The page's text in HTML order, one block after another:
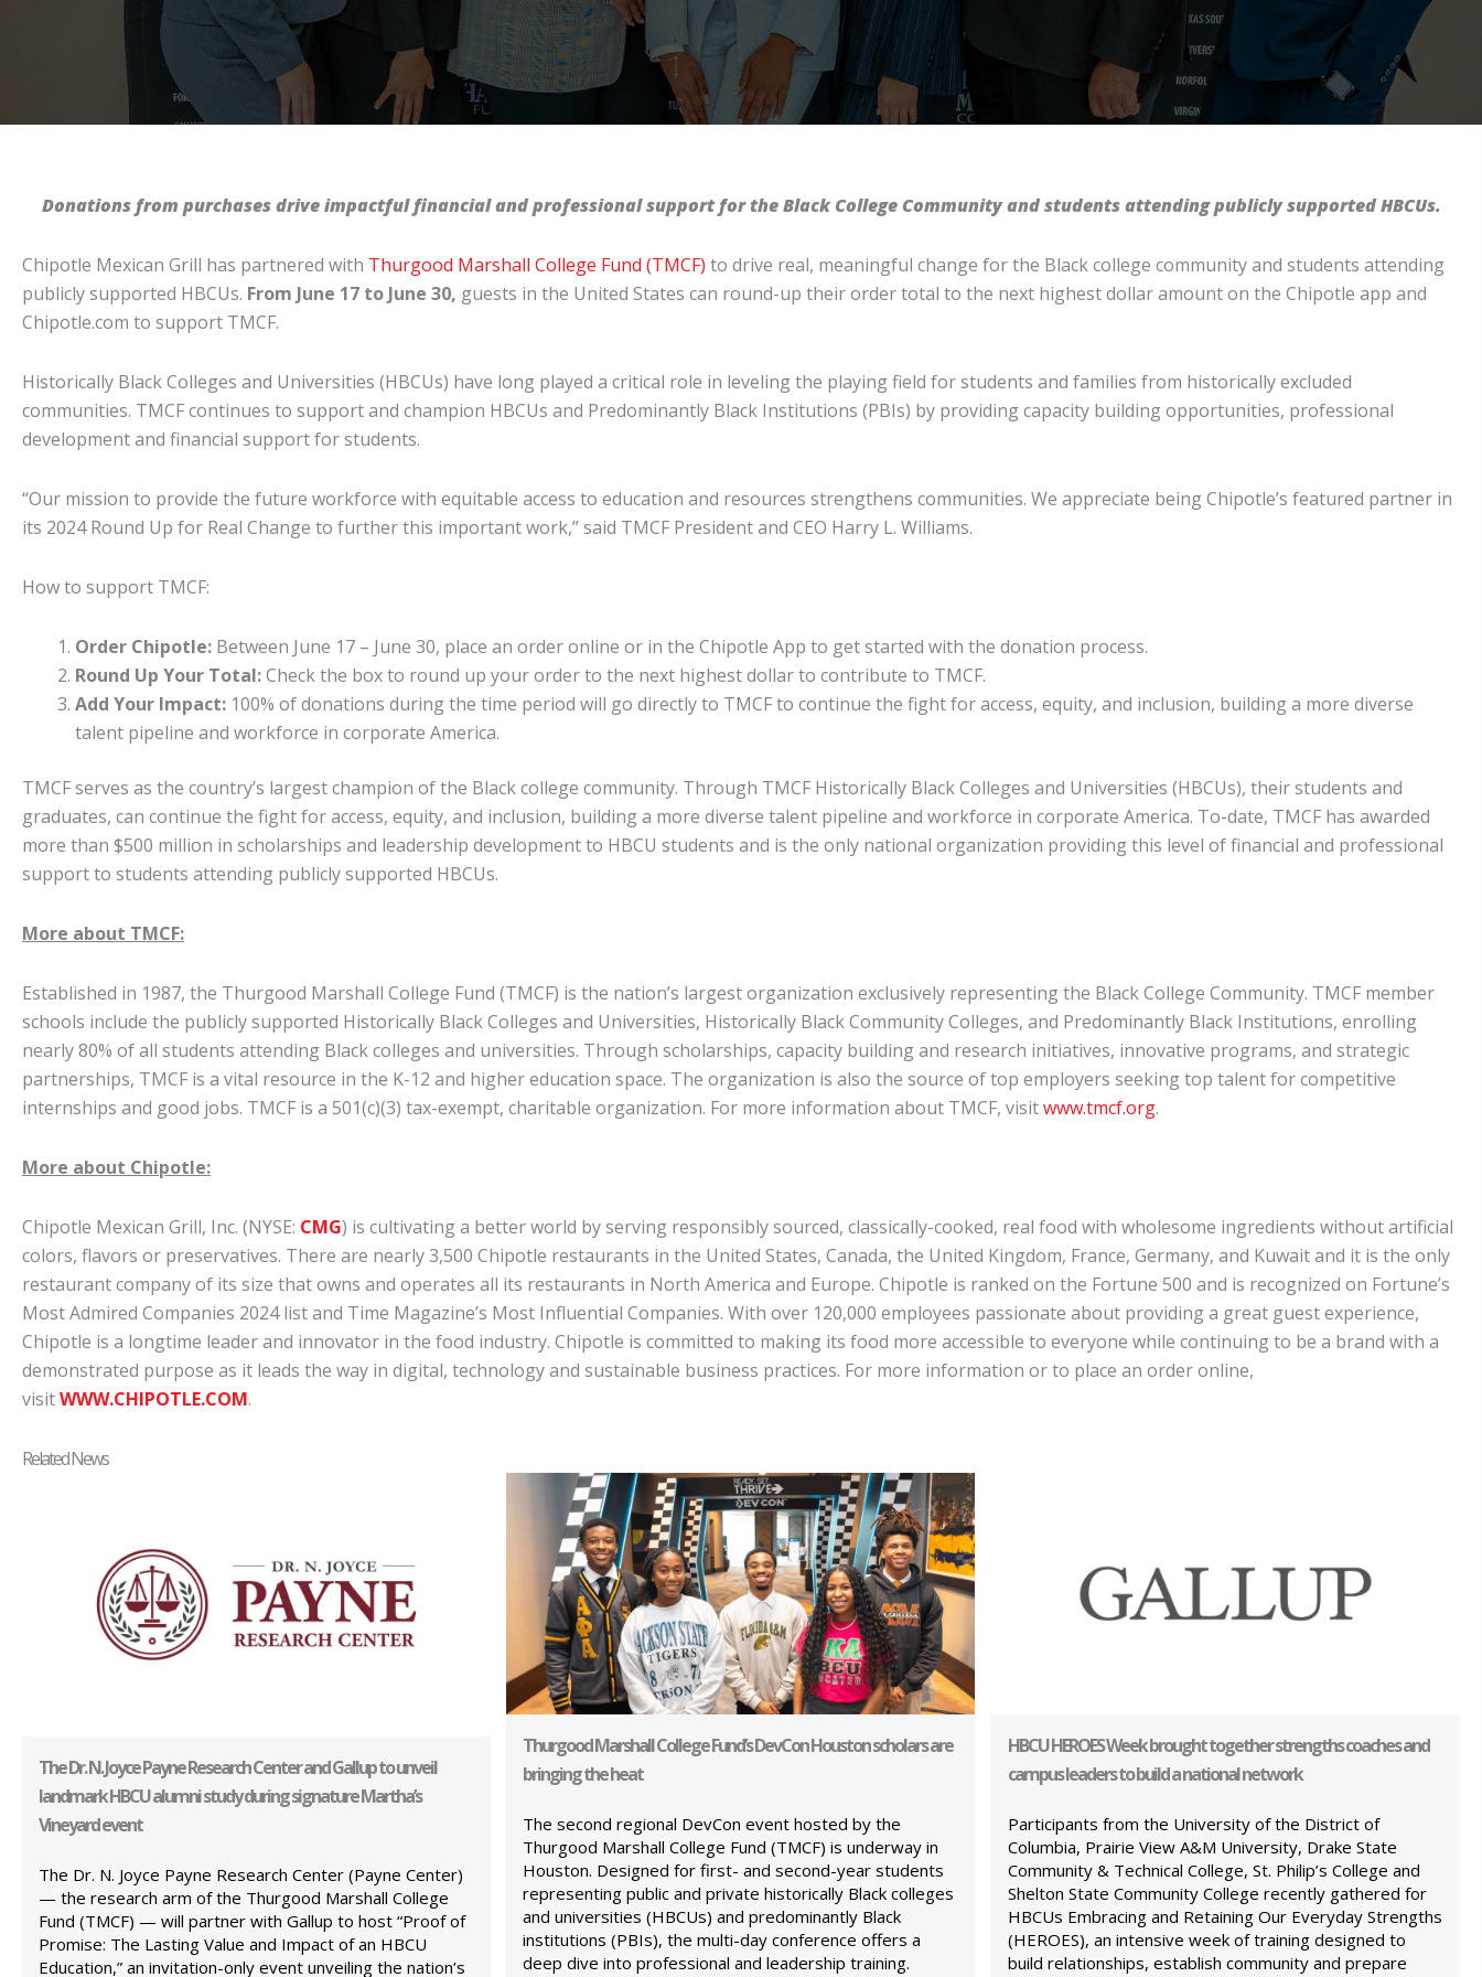
Donations from purchases drive impactfulfinancial and professional support for the Black College Community and students attending publicly supported HBCUs.
Chipotle Mexican Grill has partnered with Thurgood Marshall College Fund (TMCF) to drive real, meaningful change for the Black college community and students attending
publicly supported HBCUs. From June 17 to June 30, guests in the United States can round-up their order total to the next highest dollar amount on the Chipotle app and
Chipotle.com to support TMCF.
Historically Black Colleges and Universities (HBCUs) have long played a critical role in leveling the playing field for students and families from historically excluded
communities. TMCF continues to support and champion HBCUs and Predominantly Black Institutions (PBIs) by providing capacity building opportunities, professional
development and financial support for students.
“Our mission to provide the future workforce with equitable access to education and resources strengthens communities. We appreciate being Chipotle’s featured partner in
its 2024 Round Up for Real Change to further this important work,” said TMCF President and CEO Harry L. Williams.
How to support TMCF:
Order Chipotle: Between June 17 – June 30, place an order online or in the Chipotle App to get started with the donation process.
Round Up Your Total:Check the box to round up your order to the next highest dollar to contribute to TMCF.
Add Your Impact: 100% of donations during the time period will go directly to TMCF to continue the fight for access, equity, and inclusion, building a more diverse
talent pipeline and workforce in corporate America.
TMCF serves as the country’s largest champion of the Black college community. Through TMCF Historically Black Colleges and Universities (HBCUs), their students and
graduates, can continue the fight for access, equity, and inclusion, building a more diverse talent pipeline and workforce in corporate America. To-date, TMCF has awarded
more than $500 million in scholarships and leadership development to HBCU students and is the only national organization providing this level of financial and professional
support to students attending publicly supported HBCUs.
More about TMCF:
Established in 1987, the Thurgood Marshall College Fund (TMCF) is the nation’s largest organization exclusively representing the Black College Community. TMCF member
schools include the publicly supported Historically Black Colleges and Universities, Historically Black Community Colleges, and Predominantly Black Institutions, enrolling
nearly 80% of all students attending Black colleges and universities. Through scholarships, capacity building and research initiatives, innovative programs, and strategic
partnerships, TMCF is a vital resource in the K-12 and higher education space. The organization is also the source of top employers seeking top talent for competitive
internships and good jobs. TMCF is a 501(c)(3) tax-exempt, charitable organization. For more information about TMCF, visitwww.tmcf.org.
More about Chipotle:
Chipotle Mexican Grill, Inc. (NYSE: CMG) is cultivating a better world by serving responsibly sourced, classically-cooked, real food with wholesome ingredients without artificial
colors, flavors or preservatives. There are nearly 3,500 Chipotle restaurants in the United States, Canada, the United Kingdom, France, Germany, and Kuwait and it is the only
restaurant company of its size that owns and operates all its restaurants in North America and Europe. Chipotle is ranked on the Fortune 500 and is recognized on Fortune’s
Most Admired Companies 2024 list and Time Magazine’s Most Influential Companies. With over 120,000 employees passionate about providing a great guest experience,
Chipotle is a longtime leader and innovator in the food industry. Chipotle is committed to making its food more accessible to everyone while continuing to be a brand with a
demonstrated purpose as it leads the way in digital, technology and sustainable business practices. For more information or to place an order online,
visitWWW.CHIPOTLE.COM.
Related News
The Dr. N. Joyce Payne Research Center and Gallup to unveil
landmark HBCU alumni study during signature Martha’s
Vineyard event
The Dr. N. Joyce Payne Research Center (Payne Center)
— the research arm of the Thurgood Marshall College
Fund (TMCF) — will partner with Gallup to host “Proof of
Promise: The Lasting Value and Impact of an HBCU
Education,” an invitation-only event unveiling the nation’s
Thurgood Marshall College Fund’s DevCon Houston scholars are
bringing the heat
The second regional DevCon event hosted by the
Thurgood Marshall College Fund (TMCF) is underway in
Houston. Designed for first- and second-year students
representing public and private historically Black colleges
and universities (HBCUs) and predominantly Black
institutions (PBIs), the multi-day conference offers a
deep dive into professional and leadership training.
HBCU HEROES Week brought together strengths coaches and
campus leaders to build a national network
Participants from the University of the District of
Columbia, Prairie View A&M University, Drake State
Community & Technical College, St. Philip’s College and
Shelton State Community College recently gathered for
HBCUs Embracing and Retaining Our Everyday Strengths
(HEROES), an intensive week of training designed to
build relationships, establish community and prepare